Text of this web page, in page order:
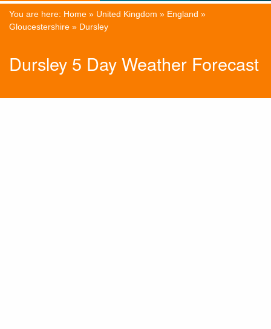
You are here: Home » United Kingdom » England »
Gloucestershire » Dursley
Dursley 5 Day Weather Forecast